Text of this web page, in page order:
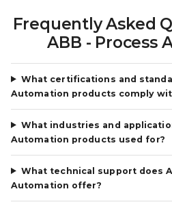
Frequently Asked
ABB - Process
What certifications and
Automation products comply
What industries and
Automation products used for?
What technical support does
Automation offer?